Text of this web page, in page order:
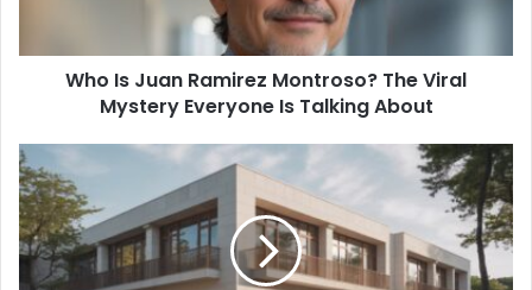
Everyone
Who Is Juan Ramirez Montroso? The Viral
Mystery Everyone Is Talking About
What
is
Basic
Architectural
Style
KDArchistyle: